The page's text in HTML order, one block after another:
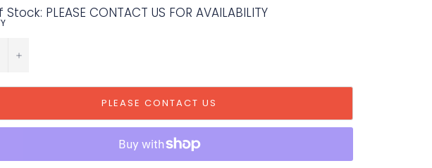
PLEASE CONTACT US FOR AVAILABILITY
+
PLEASE CONTACT US